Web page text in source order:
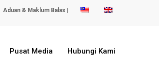
Aduan & Maklum Balas |
Pusat Media Hubungi Kami